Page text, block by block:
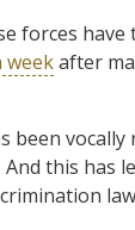
forces
weekafter
been
And this